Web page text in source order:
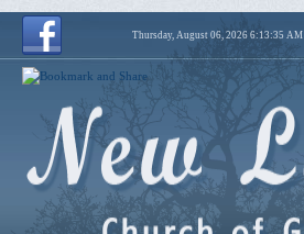
Thursday, August 06, 2026 6:13:36 AM